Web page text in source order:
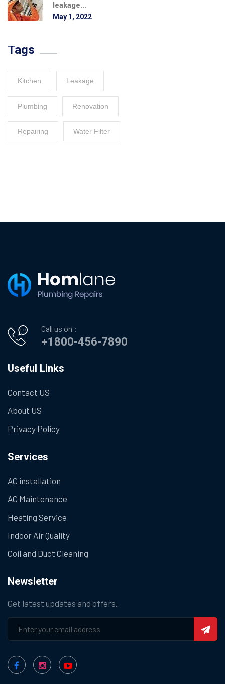
leakage...
May 1, 2022
Tags
Kitchen Leakage
Plumbing Renovation
Repairing Water Filter
Call us on :
+1800-456-7890
Useful Links
Contact US
About US
Privacy Policy
Services
AC installation
AC Maintenance
Heating Service
Indoor Air Quality
Coil and Duct Cleaning
Newsletter
Get latest updates and offers.